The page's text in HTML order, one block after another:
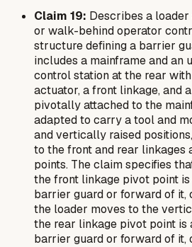
Claim 19: Describes a
or walk-behind operator
structure defining a barrier
includes a mainframe and an
control station at the rear
actuator, a front linkage, and
pivotally attached to the
adapted to carry a tool and
and vertically raised
to the front and rear linkages
points. The claim specifies
the front linkage pivot point
barrier guard or forward of it,
the loader moves to the
the rear linkage pivot point is
barrier guard or forward of it,